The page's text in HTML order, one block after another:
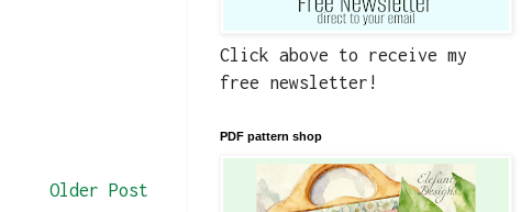
Older Post
Click above to receive my
free newsletter!
PDF pattern shop